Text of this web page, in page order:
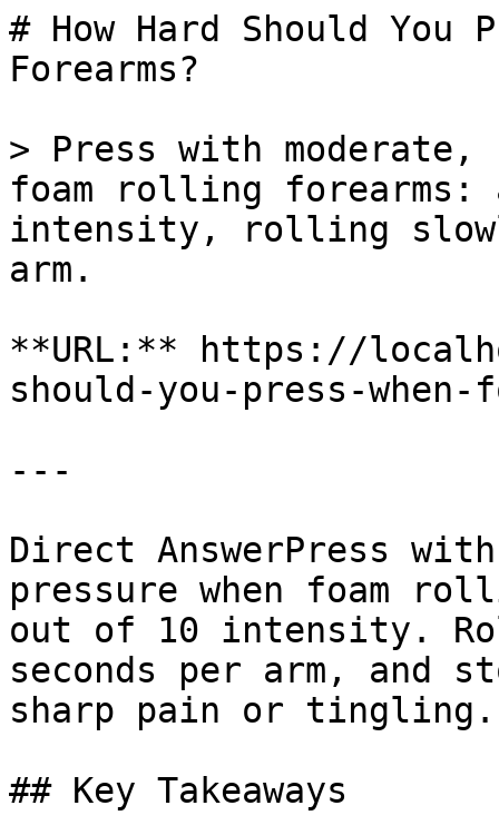
# How Hard Should You
Forearms?
> Press with moderate,
foam rolling forearms:
intensity, rolling
arm.
**URL:** https://
should-you-press-
---
Direct AnswerPress
pressure when foam
out of 10 intensity.
seconds per arm, and
sharp pain or tingling.
## Key Takeaways